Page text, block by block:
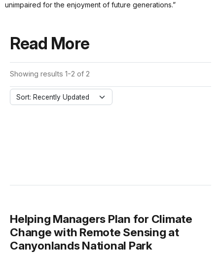
unimpaired for the enjoyment of future generations.”
Read More
Showing results 1-2 of 2
Sort: Recently Updated
Helping Managers Plan for Climate
Change with Remote Sensing at
Canyonlands National Park